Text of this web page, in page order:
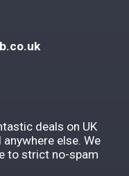
deals on UK
else. We
to strict no-spam